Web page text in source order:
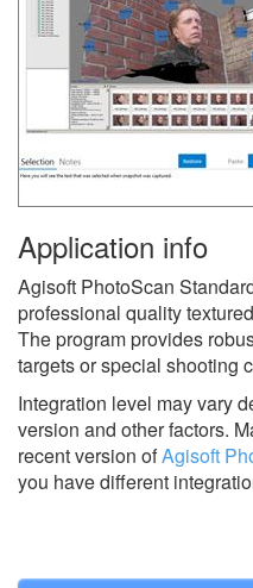
Application info
Agisoft PhotoScan
professional quality
The program provides
targets or special shooting
Integration level may vary
version and other factors.
recent version ofAgisoft
you have different